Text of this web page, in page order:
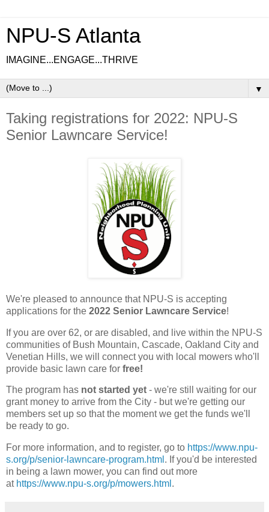
NPU-S Atlanta
IMAGINE...ENGAGE...THRIVE
▼
Taking registrations for 2022: NPU-S
Senior Lawncare Service!
We're pleased to announce that NPU-S is accepting
applications for the 2022 Senior Lawncare Service!
If you are over 62, or are disabled, and live within the NPU-S
communities of Bush Mountain, Cascade, Oakland City and
Venetian Hills, we will connect you with local mowers who'll
provide basic lawn care for free!
The program has not started yet - we're still waiting for our
grant money to arrive from the City - but we're getting our
members set up so that the moment we get the funds we'll
be ready to go.
For more information, and to register, go to https://www.npu-
s.org/p/senior-lawncare-program.html . If you'd be interested
in being a lawn mower, you can find out more
at https://www.npu-s.org/p/mowers.html .